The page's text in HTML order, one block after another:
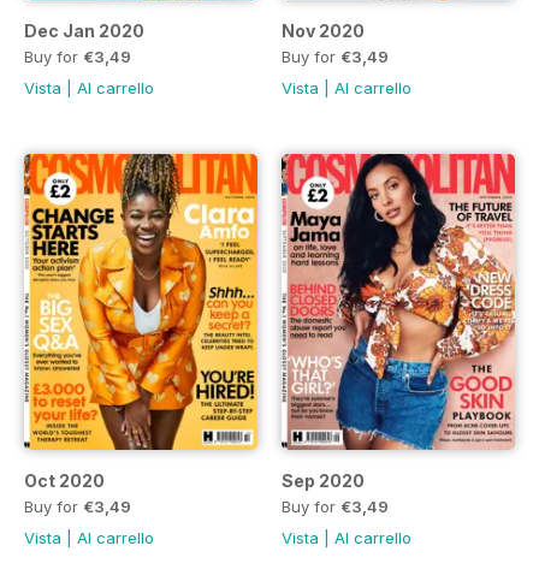
Dec Jan 2020
Buy for €3,49
Vista
Al carrello
Nov 2020
Buy for €3,49
Vista
Al carrello
Oct 2020
Buy for €3,49
Vista
Al carrello
Sep 2020
Buy for €3,49
Vista
Al carrello